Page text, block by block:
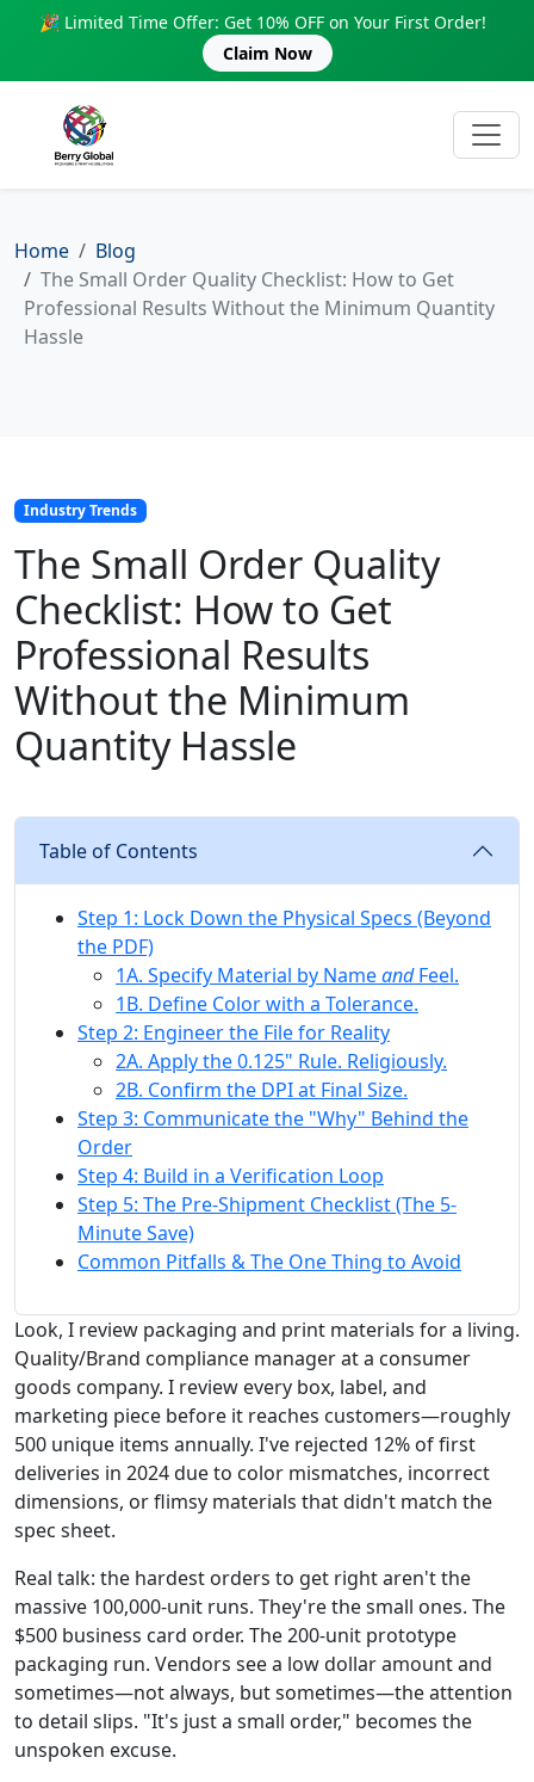
🎉 Limited Time Offer: Get 10% OFF on Your First Order!
Claim Now
Home
Blog
The Small Order Quality Checklist: How to Get
Professional Results Without the Minimum Quantity
Hassle
Industry Trends
The Small Order Quality
Checklist: How to Get
Professional Results
Without the Minimum
Quantity Hassle
Table of Contents
Step 1: Lock Down the Physical Specs (Beyond
the PDF)
1A. Specify Material by NameandFeel.
1B. Define Color with a Tolerance.
Step 2: Engineer the File for Reality
2A. Apply the 0.125" Rule. Religiously.
2B. Confirm the DPI at Final Size.
Step 3: Communicate the "Why" Behind the
Order
Step 4: Build in a Verification Loop
Step 5: The Pre-Shipment Checklist (The 5-
Minute Save)
Common Pitfalls & The One Thing to Avoid
Look, I review packaging and print materials for a living.
Quality/Brand compliance manager at a consumer
goods company. I review every box, label, and
marketing piece before it reaches customers—roughly
500 unique items annually. I've rejected 12% of first
deliveries in 2024 due to color mismatches, incorrect
dimensions, or flimsy materials that didn't match the
spec sheet.
Real talk: the hardest orders to get right aren't the
massive 100,000-unit runs. They're the small ones. The
$500 business card order. The 200-unit prototype
packaging run. Vendors see a low dollar amount and
sometimes—not always, but sometimes—the attention
to detail slips. "It's just a small order," becomes the
unspoken excuse.